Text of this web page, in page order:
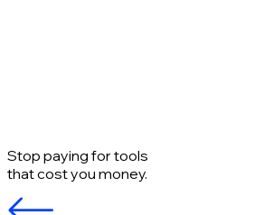
Stop paying for tools
that cost you money.